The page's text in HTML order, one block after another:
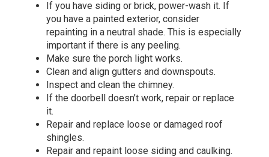
If you have siding or brick, power-wash it. If
you have a painted exterior, consider
repainting in a neutral shade. This is especially
important if there is any peeling.
Make sure the porch light works.
Clean and align gutters and downspouts.
Inspect and clean the chimney.
If the doorbell doesn’t work, repair or replace
it.
Repair and replace loose or damaged roof
shingles.
Repair and repaint loose siding and caulking.